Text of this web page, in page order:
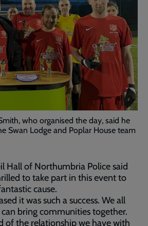
who organised the day, said he
Swan Lodge and Poplar House team
Hall of Northumbria Police said
to take part in this event to
cause.
it was such a success. We all
bring communities together.
of the relationship we have with